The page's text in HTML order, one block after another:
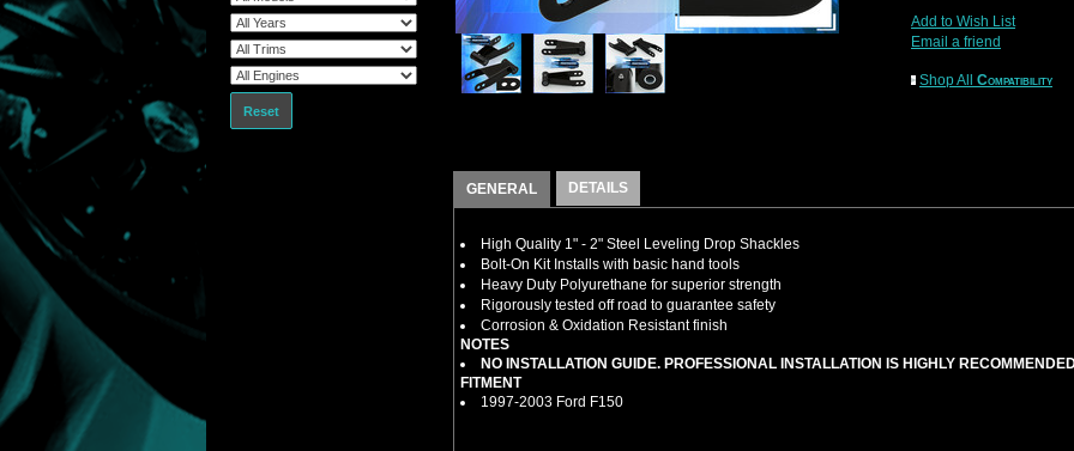
Reset
Add to Wish List
Email a friend
Shop All Compatibility
GENERAL DETAILS
High Quality 1" - 2" Steel Leveling Drop Shackles
Bolt-On Kit Installs with basic hand tools
Heavy Duty Polyurethane for superior strength
Rigorously tested off road to guarantee safety
Corrosion & Oxidation Resistant finish
NOTES
NO INSTALLATION GUIDE. PROFESSIONAL INSTALLATION IS HIGHLY
FITMENT
1997-2003 Ford F150